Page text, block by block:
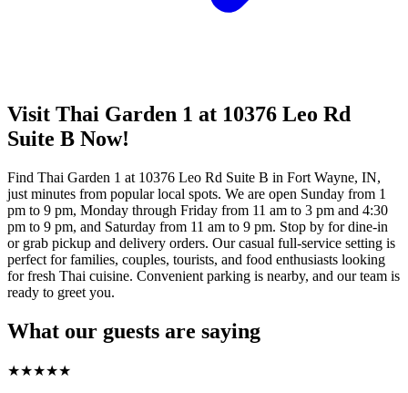
Visit Thai Garden 1 at 10376 Leo Rd
Suite B Now!
Find Thai Garden 1 at 10376 Leo Rd Suite B in Fort Wayne, IN,
just minutes from popular local spots. We are open Sunday from 1
pm to 9 pm, Monday through Friday from 11 am to 3 pm and 4:30
pm to 9 pm, and Saturday from 11 am to 9 pm. Stop by for dine-in
or grab pickup and delivery orders. Our casual full-service setting is
perfect for families, couples, tourists, and food enthusiasts looking
for fresh Thai cuisine. Convenient parking is nearby, and our team is
ready to greet you.
What our guests are saying
★★★★★